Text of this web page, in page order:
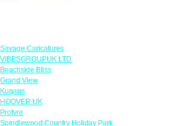
Savage Caricatures
VIBESGROUPUK LTD
Beachside Bliss
Grand View
Kugans
HOOVER UK
Protyre
Spindlewood Country Holiday Park